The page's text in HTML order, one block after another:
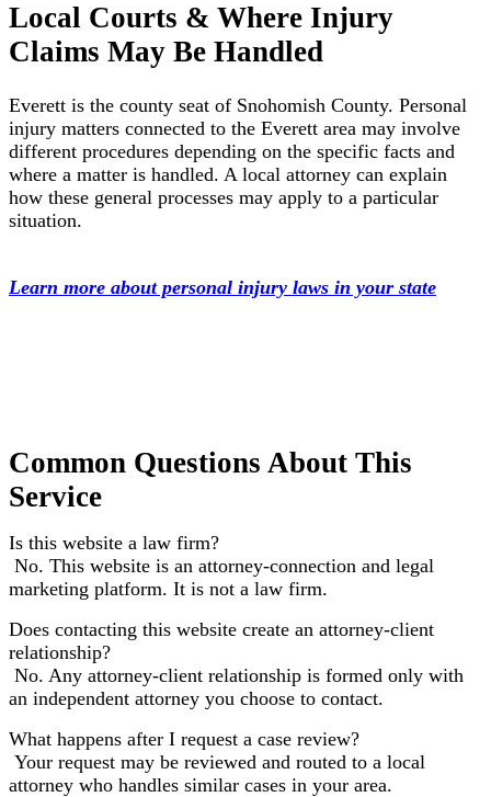
Local Courts & Where Injury
Claims May Be Handled
Everett is the county seat of Snohomish County. Personal
injury matters connected to the Everett area may involve
different procedures depending on the specific facts and
where a matter is handled. A local attorney can explain
how these general processes may apply to a particular
situation.
Learn more about personal injury laws in your state
Common Questions About This
Service
Is this website a law firm?
No. This website is an attorney-connection and legal
marketing platform. It is not a law firm.
Does contacting this website create an attorney-client
relationship?
No. Any attorney-client relationship is formed only with
an independent attorney you choose to contact.
What happens after I request a case review?
Your request may be reviewed and routed to a local
attorney who handles similar cases in your area.